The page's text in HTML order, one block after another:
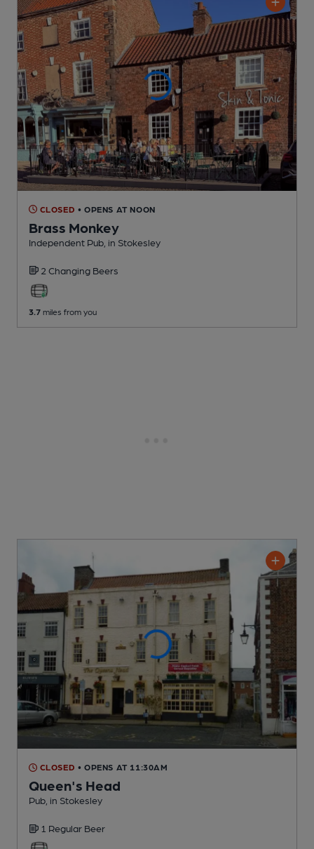
CLOSED • OPENS AT NOON
Brass Monkey
Independent Pub , in Stokesley
2 Changing Beers
3.7 miles from you
CLOSED • OPENS AT 11:30AM
Queen's Head
Pub , in Stokesley
1 Regular Beer